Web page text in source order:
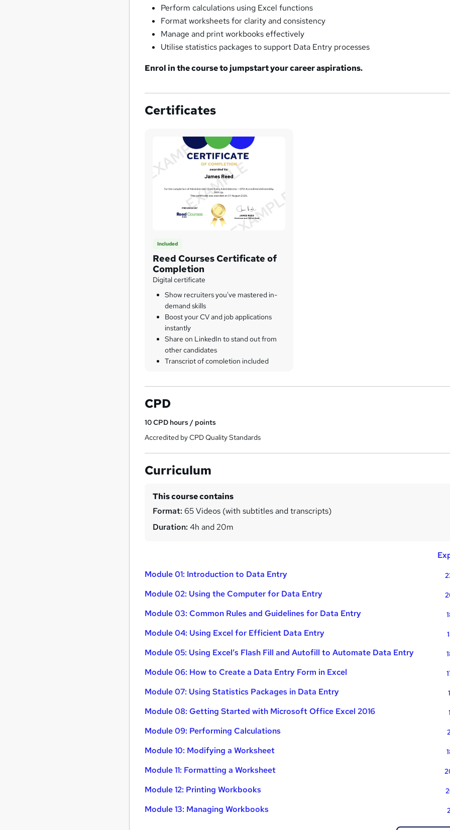
Perform calculations using Excel functions
Format worksheets for clarity and consistency
Manage and print workbooks effectively
Utilise statistics packages to support Data Entry processes
Enrol in the course to jumpstart your career aspirations.
Certificates
Included
Reed Courses Certificate of
Completion
Digital certificate
Show recruiters you've mastered in-
demand skills
Boost your CV and job applications
instantly
Share on LinkedIn to stand out from
other candidates
Transcript of completion included
CPD
10CPD hours / points
Accredited by CPD Quality Standards
Curriculum
This course contains
Format: 65 Videos (with subtitles and transcripts)
Duration: 4h and 20m
Module 01: Introduction to Data Entry
Module 02: Using the Computer for Data Entry
Module 03: Common Rules and Guidelines for Data Entry
Module 04: Using Excel for Efficient Data Entry
Module 05: Using Excel’s Flash Fill and Autofill to Automate Data Entry
Module 06: How to Create a Data Entry Form in Excel
Module 07: Using Statistics Packages in Data Entry
Module 08: Getting Started with Microsoft Office Excel 2016
Module 09: Performing Calculations
Module 10: Modifying a Worksheet
Module 11: Formatting a Worksheet
Module 12: Printing Workbooks
Module 13: Managing Workbooks